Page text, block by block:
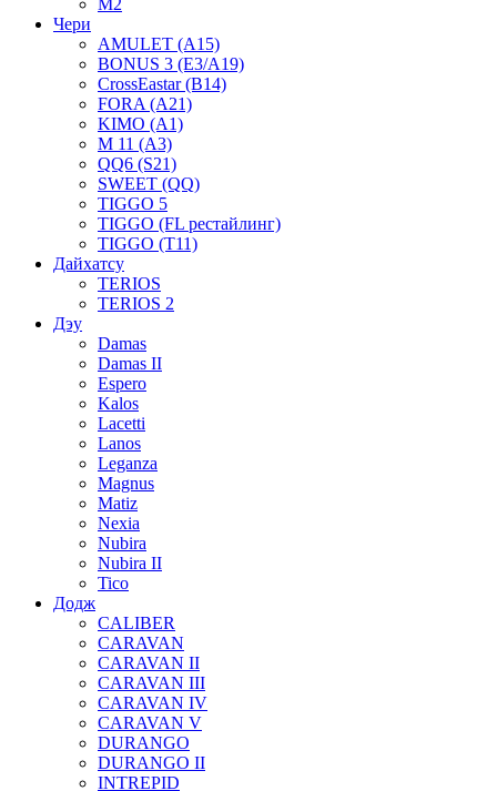
M2
Чери
AMULET (A15)
BONUS 3 (E3/A19)
CrossEastar (B14)
FORA (A21)
KIMO (A1)
M 11 (A3)
QQ6 (S21)
SWEET (QQ)
TIGGO 5
TIGGO (FL рестайлинг)
TIGGO (T11)
Дайхатсу
TERIOS
TERIOS 2
Дэу
Damas
Damas II
Espero
Kalos
Lacetti
Lanos
Leganza
Magnus
Matiz
Nexia
Nubira
Nubira II
Tico
Додж
CALIBER
CARAVAN
CARAVAN II
CARAVAN III
CARAVAN IV
CARAVAN V
DURANGO
DURANGO II
INTREPID